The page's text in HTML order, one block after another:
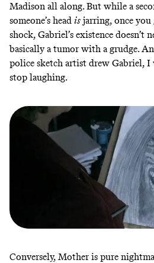
Madison all along. But while a
someone’s head is jarring, once
shock, Gabriel’s existence doesn’t
basically a tumor with a grudge.
police sketch artist drew Gabriel, I
stop laughing.
Conversely, Mother is pure